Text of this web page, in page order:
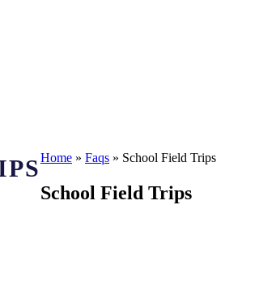
Home » Faqs » School Field Trips
School Field Trips